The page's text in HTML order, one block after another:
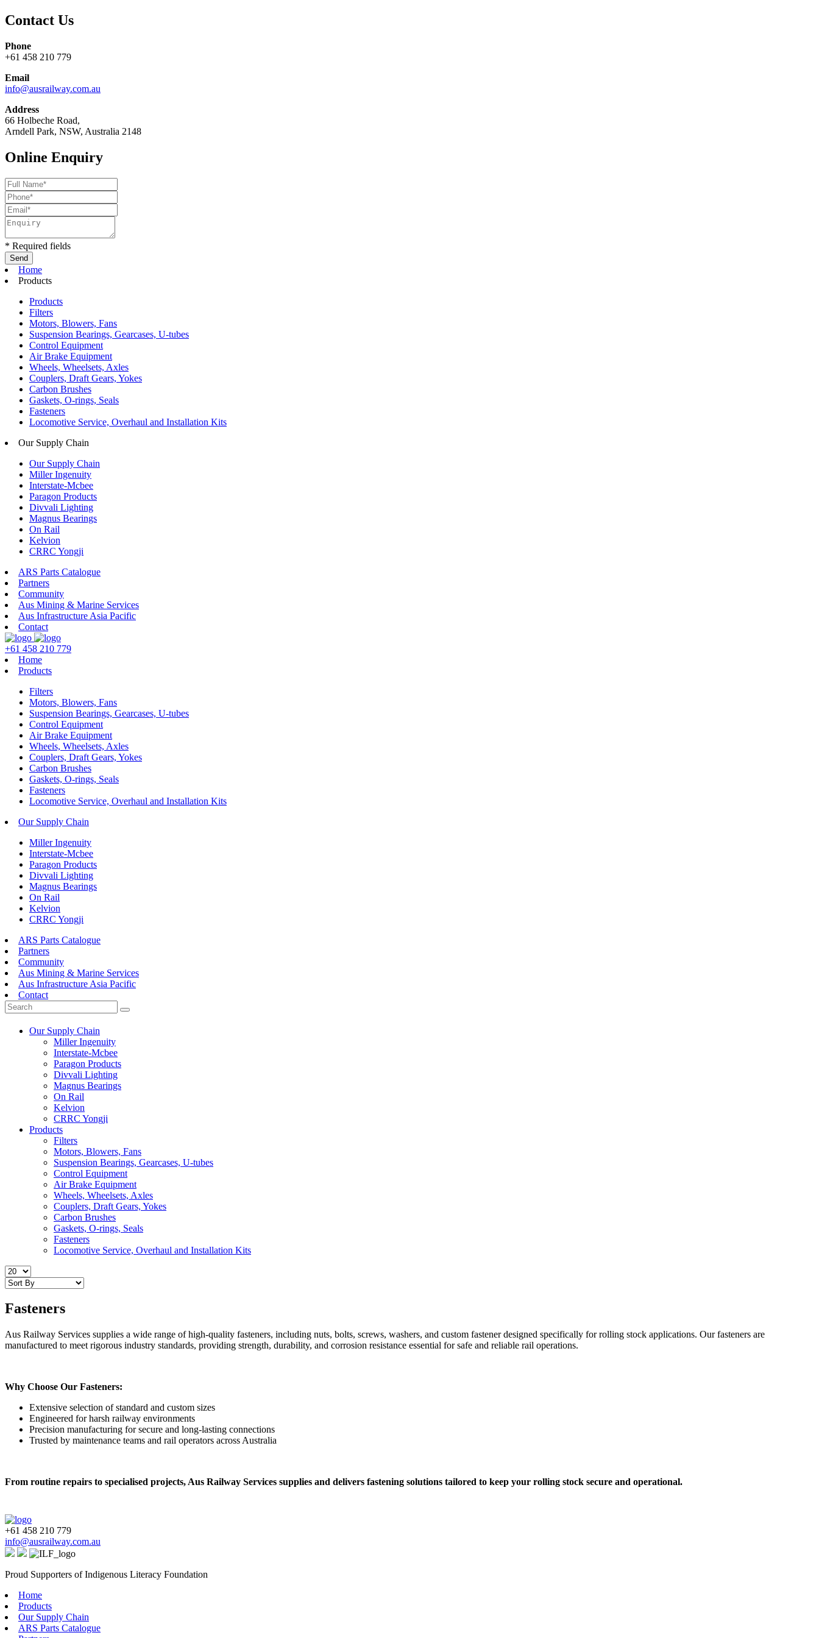
Contact Us
Phone
+61 458 210 779
Email
info@ausrailway.com.au
Address
66 Holbeche Road,
Arndell Park, NSW, Australia 2148
Online Enquiry
* Required fields
Home
Products
Products
Filters
Motors, Blowers, Fans
Suspension Bearings, Gearcases, U-tubes
Control Equipment
Air Brake Equipment
Wheels, Wheelsets, Axles
Couplers, Draft Gears, Yokes
Carbon Brushes
Gaskets, O-rings, Seals
Fasteners
Locomotive Service, Overhaul and Installation Kits
Our Supply Chain
Our Supply Chain
Miller Ingenuity
Interstate-Mcbee
Paragon Products
Divvali Lighting
Magnus Bearings
On Rail
Kelvion
CRRC Yongji
ARS Parts Catalogue
Partners
Community
Aus Mining & Marine Services
Aus Infrastructure Asia Pacific
Contact
+61 458 210 779
Home
Products
Filters
Motors, Blowers, Fans
Suspension Bearings, Gearcases, U-tubes
Control Equipment
Air Brake Equipment
Wheels, Wheelsets, Axles
Couplers, Draft Gears, Yokes
Carbon Brushes
Gaskets, O-rings, Seals
Fasteners
Locomotive Service, Overhaul and Installation Kits
Our Supply Chain
Miller Ingenuity
Interstate-Mcbee
Paragon Products
Divvali Lighting
Magnus Bearings
On Rail
Kelvion
CRRC Yongji
ARS Parts Catalogue
Partners
Community
Aus Mining & Marine Services
Aus Infrastructure Asia Pacific
Contact
Our Supply Chain
Miller Ingenuity
Interstate-Mcbee
Paragon Products
Divvali Lighting
Magnus Bearings
On Rail
Kelvion
CRRC Yongji
Products
Filters
Motors, Blowers, Fans
Suspension Bearings, Gearcases, U-tubes
Control Equipment
Air Brake Equipment
Wheels, Wheelsets, Axles
Couplers, Draft Gears, Yokes
Carbon Brushes
Gaskets, O-rings, Seals
Fasteners
Locomotive Service, Overhaul and Installation Kits
Fasteners
Aus Railway Services supplies a wide range of high-quality fasteners, including nuts, bolts, screws, washers, and custom fastener designed specifically for rolling stock applications. Our fasteners are
manufactured to meet rigorous industry standards, providing strength, durability, and corrosion resistance essential for safe and reliable rail operations.
Why Choose Our Fasteners:
Extensive selection of standard and custom sizes
Engineered for harsh railway environments
Precision manufacturing for secure and long-lasting connections
Trusted by maintenance teams and rail operators across Australia
From routine repairs to specialised projects, Aus Railway Services supplies and delivers fastening solutions tailored to keep your rolling stock secure and operational.
+61 458 210 779
info@ausrailway.com.au
Proud Supporters of Indigenous Literacy Foundation
Home
Products
Our Supply Chain
ARS Parts Catalogue